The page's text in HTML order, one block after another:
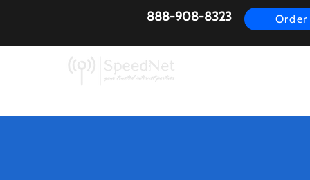
888-908-8323